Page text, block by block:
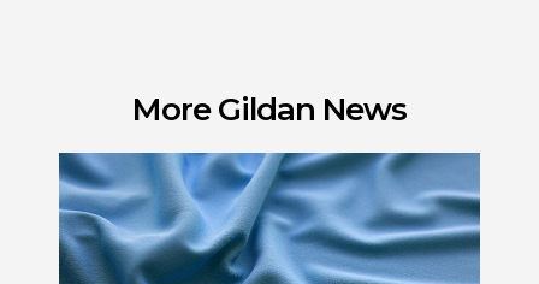
More Gildan News